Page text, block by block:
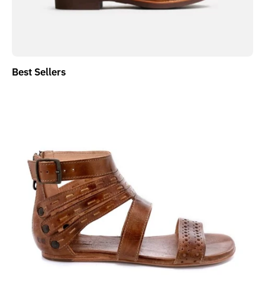
Best Sellers